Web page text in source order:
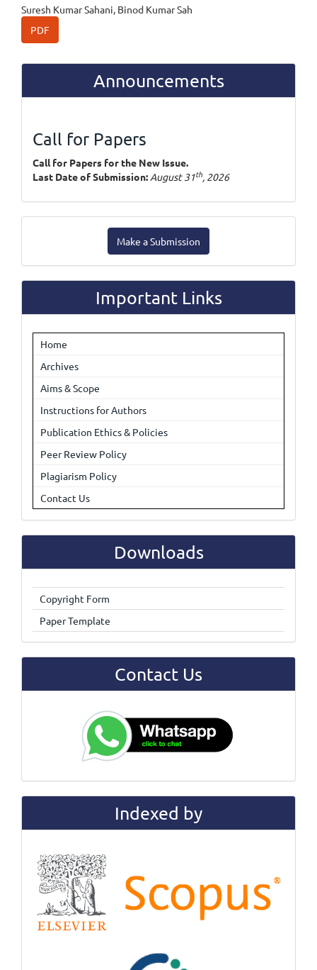
Suresh Kumar Sahani, Binod Kumar Sah
PDF
Announcements
Call for Papers
Call for Papers for the New Issue.
Last Date of Submission: August 31th, 2026
Submission
Make a Submission
Important Links
Home
Archives
Aims & Scope
Instructions for Authors
Publication Ethics & Policies
Peer Review Policy
Plagiarism Policy
Contact Us
Downloads
Copyright Form
Paper Template
Contact Us
Indexed by